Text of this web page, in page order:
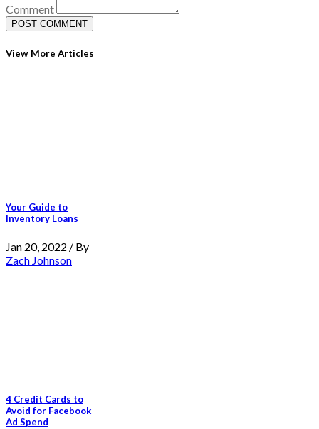
Comment
View More Articles
Your Guide to
Inventory Loans
Jan 20, 2022 / By
Zach Johnson
4 Credit Cards to
Avoid for Facebook
Ad Spend